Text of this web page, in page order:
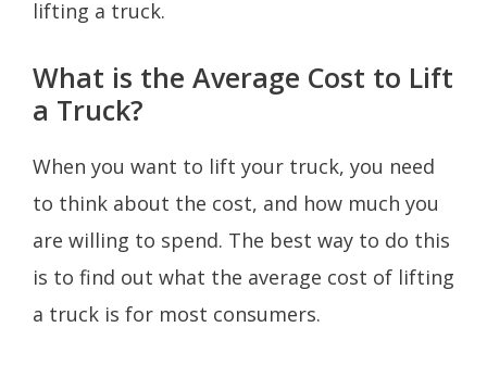
lifting a truck.
What is the Average Cost to Lift
a Truck?
When you want to lift your truck, you need
to think about the cost, and how much you
are willing to spend. The best way to do this
is to find out what the average cost of lifting
a truck is for most consumers.